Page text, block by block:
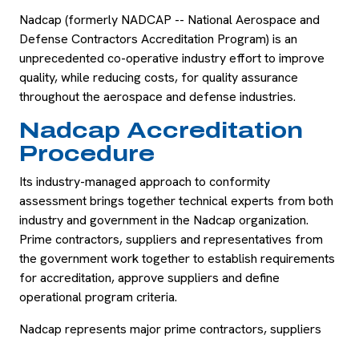
Nadcap (formerly NADCAP -- National Aerospace and
Defense Contractors Accreditation Program) is an
unprecedented co-operative industry effort to improve
quality, while reducing costs, for quality assurance
throughout the aerospace and defense industries.
Nadcap Accreditation
Procedure
Its industry-managed approach to conformity
assessment brings together technical experts from both
industry and government in the Nadcap organization.
Prime contractors, suppliers and representatives from
the government work together to establish requirements
for accreditation, approve suppliers and define
operational program criteria.
Nadcap represents major prime contractors, suppliers